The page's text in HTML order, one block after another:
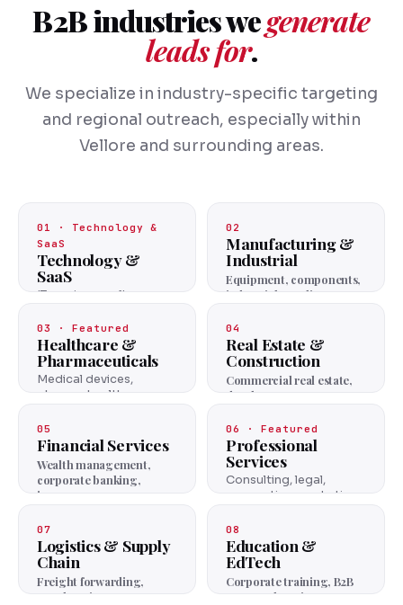
B2B industries wegenerate
leads for.
We specialize in industry-specific targeting
and regional outreach, especially within
Vellore and surrounding areas.
01 · Technology &
SaaS
Technology &
SaaS
IT services, software
solutions.
02
Manufacturing &
Industrial
Equipment, components,
industrial supplies.
03 · Featured
Healthcare &
Pharmaceuticals
Medical devices,
pharma, healthcare
04
Real Estate &
Construction
Commercial real estate,
developers, contractors.
05
Financial Services
Wealth management,
corporate banking,
insurance.
06 · Featured
Professional
Services
Consulting, legal,
accounting, marketing
07
Logistics & Supply
Chain
Freight forwarding,
warehousing, 3PL.
08
Education &
EdTech
Corporate training, B2B
courses, learning